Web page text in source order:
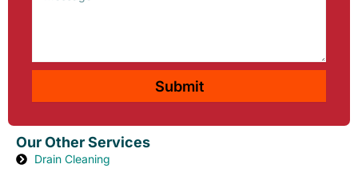
Submit
Our Other Services
Drain Cleaning